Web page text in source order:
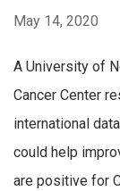
May 14, 2020
A University of
Cancer Center
international
could help
are positive for